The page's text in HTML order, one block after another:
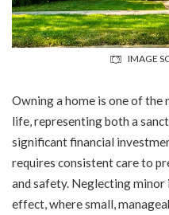
IMAGE
Owning a home is one of
life, representing both a
significant financial
requires consistent care to
and safety. Neglecting minor
effect, where small,